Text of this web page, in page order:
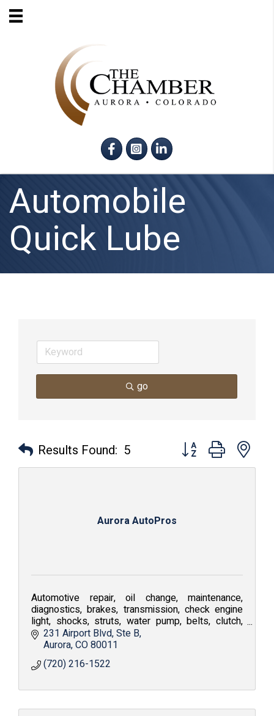
FacebookInstagram
LinkedIn
Automobile
Quick Lube
go
Results Found: 5 Button group with
Aurora AutoPros
Automotive repair, oil change, maintenance,
diagnostics, brakes, transmission, check engine
light, shocks, struts, water pump, belts, clutch,
coolant flush, air conditioning repair, tune-up
231 Airport Blvd Ste B
Aurora CO80011
(720) 216-1522